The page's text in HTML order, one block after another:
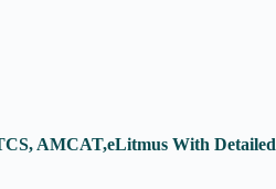
AMCAT,eLitmus With Detailed